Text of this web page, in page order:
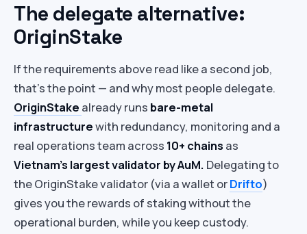
The delegate alternative:
OriginStake
If the requirements above read like a second job,
that’s the point — and why most people delegate.
OriginStake already runs bare-metal
infrastructurewith redundancy, monitoring and a
real operations team across 10+ chains as
Vietnam’s largest validator by AuM. Delegating to
the OriginStake validator (via a wallet orDrifto)
gives you the rewards of staking without the
operational burden, while you keep custody.